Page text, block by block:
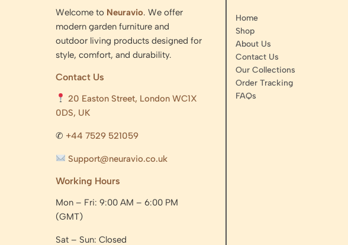
Welcome to Neuravio. We offer
modern garden furniture and
outdoor living products designed for
style, comfort, and durability.
Contact Us
20 Easton Street, London WC1X
0DS, UK
✆ +44 7529 521059
Support@neuravio.co.uk
Working Hours
Mon – Fri: 9:00 AM – 6:00 PM
(GMT)
Sat – Sun: Closed
Home
Shop
About Us
Contact Us
Our Collections
Order Tracking
FAQs